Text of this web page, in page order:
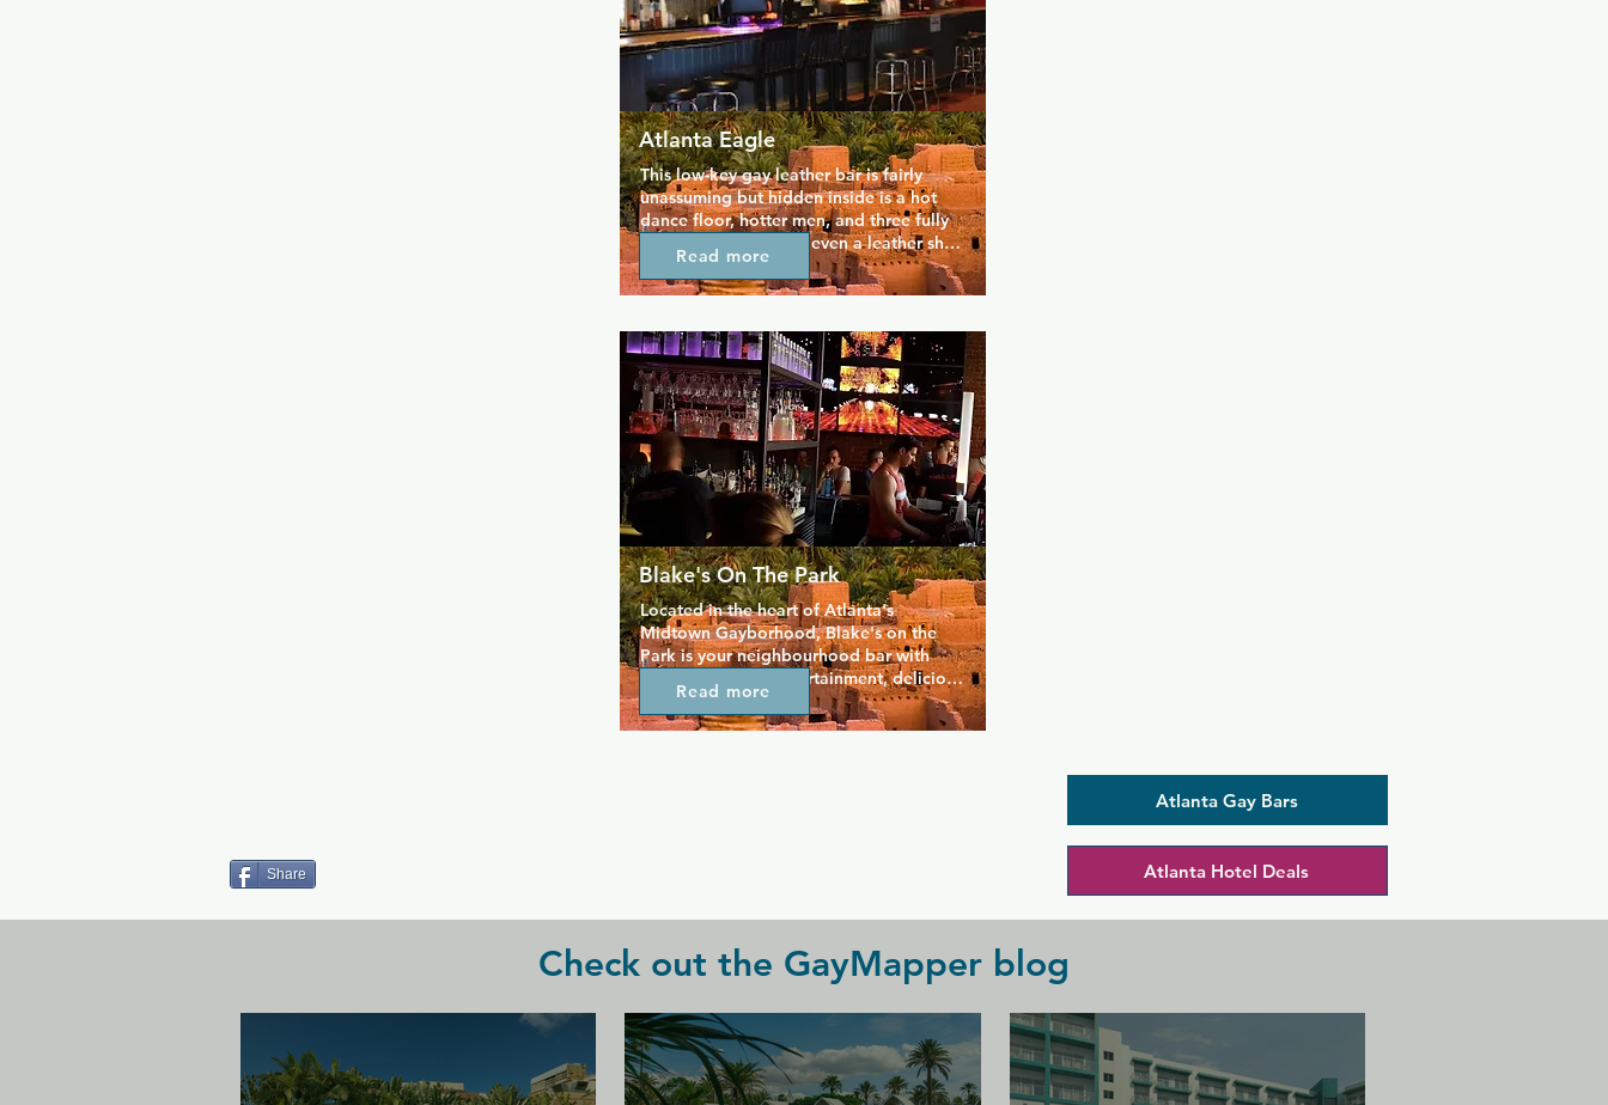
Atlanta Eagle
This low-key gay leather bar is fairly
unassuming but hidden inside is a hot
dance floor, hotter men, and three fully
stocked bars. There's even a leather shop
on site so there's no excuses not to have
some fun with the guys you just met, and
deck. Whether you like hot leather men,
guys in rubber or gear, bears and cubs,
you'll find a guy for you here.
Read more
Blake's On The Park
Located in the heart of Atlanta's
Midtown Gayborhood, Blake's on the
Park is your neighbourhood bar with
great music, live entertainment, delicious
food and drinks. Open seven days a
week, Blake's has Atlanta'a best
Read more
Atlanta Gay Bars
Share Atlanta Hotel Deals
Check out the GayMapper blog